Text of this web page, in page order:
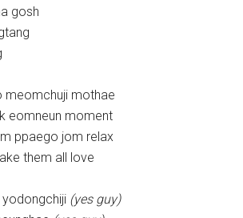
gosh
meomchuji mothae
eomneun moment
ppaego jom relax
them all love
yodongchiji (yes guy)